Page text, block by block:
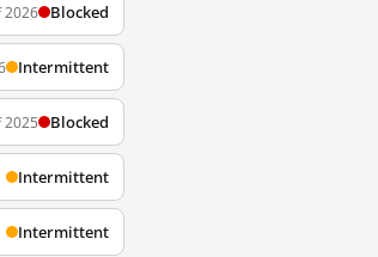
2026 Blocked
Intermittent
2025 Blocked
Intermittent
Intermittent